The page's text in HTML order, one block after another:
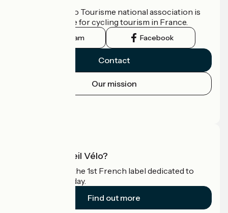
The France Vélo Tourisme national association is
the official guide for cycling tourism in France.
Instagram Facebook
Contact
Our mission
What is Accueil Vélo?
Accueil Vélo is the 1st French label dedicated to
cyclists on holiday.
Find out more